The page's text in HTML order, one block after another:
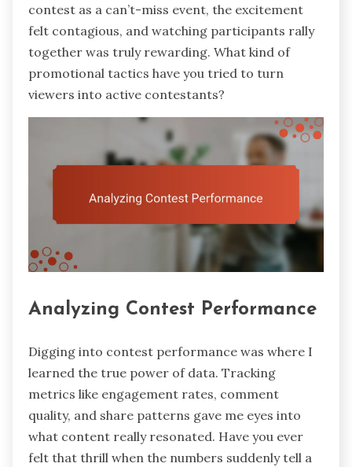
contest as a can’t-miss event, the excitement
felt contagious, and watching participants rally
together was truly rewarding. What kind of
promotional tactics have you tried to turn
viewers into active contestants?
Analyzing Contest Performance
Digging into contest performance was where I
learned the true power of data. Tracking
metrics like engagement rates, comment
quality, and share patterns gave me eyes into
what content really resonated. Have you ever
felt that thrill when the numbers suddenly tell a